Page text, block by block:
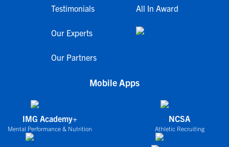
Testimonials
Our Experts
Our Partners
All In Award
Mobile Apps
IMG Academy+
Mental Performance & Nutrition
NCSA
Athletic Recruiting